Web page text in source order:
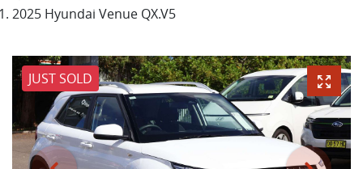
2025 Hyundai Venue QX.V5
JUST SOLD